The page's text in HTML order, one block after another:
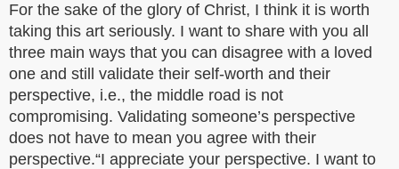
For the sake of the glory of Christ, I think it is worth
taking this art seriously. I want to share with you all
three main ways that you can disagree with a loved
one and still validate their self-worth and their
perspective, i.e., the middle road is not
compromising. Validating someone’s perspective
does not have to mean you agree with their
perspective.“I appreciate your perspective. I want to